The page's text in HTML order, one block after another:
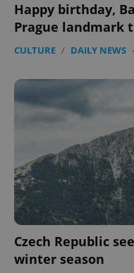
Happy birthday,
Prague landmark
CULTURE / DAILY NEWS -
Czech Republic
winter season
exprt